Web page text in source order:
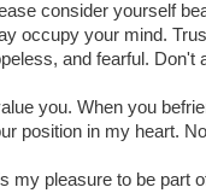
consider yourself
occupy your mind.
and fearful. Don't
you. When you
position in my heart.
my pleasure to be part